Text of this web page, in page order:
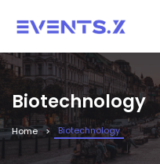
Biotechnology
Home Biotechnology